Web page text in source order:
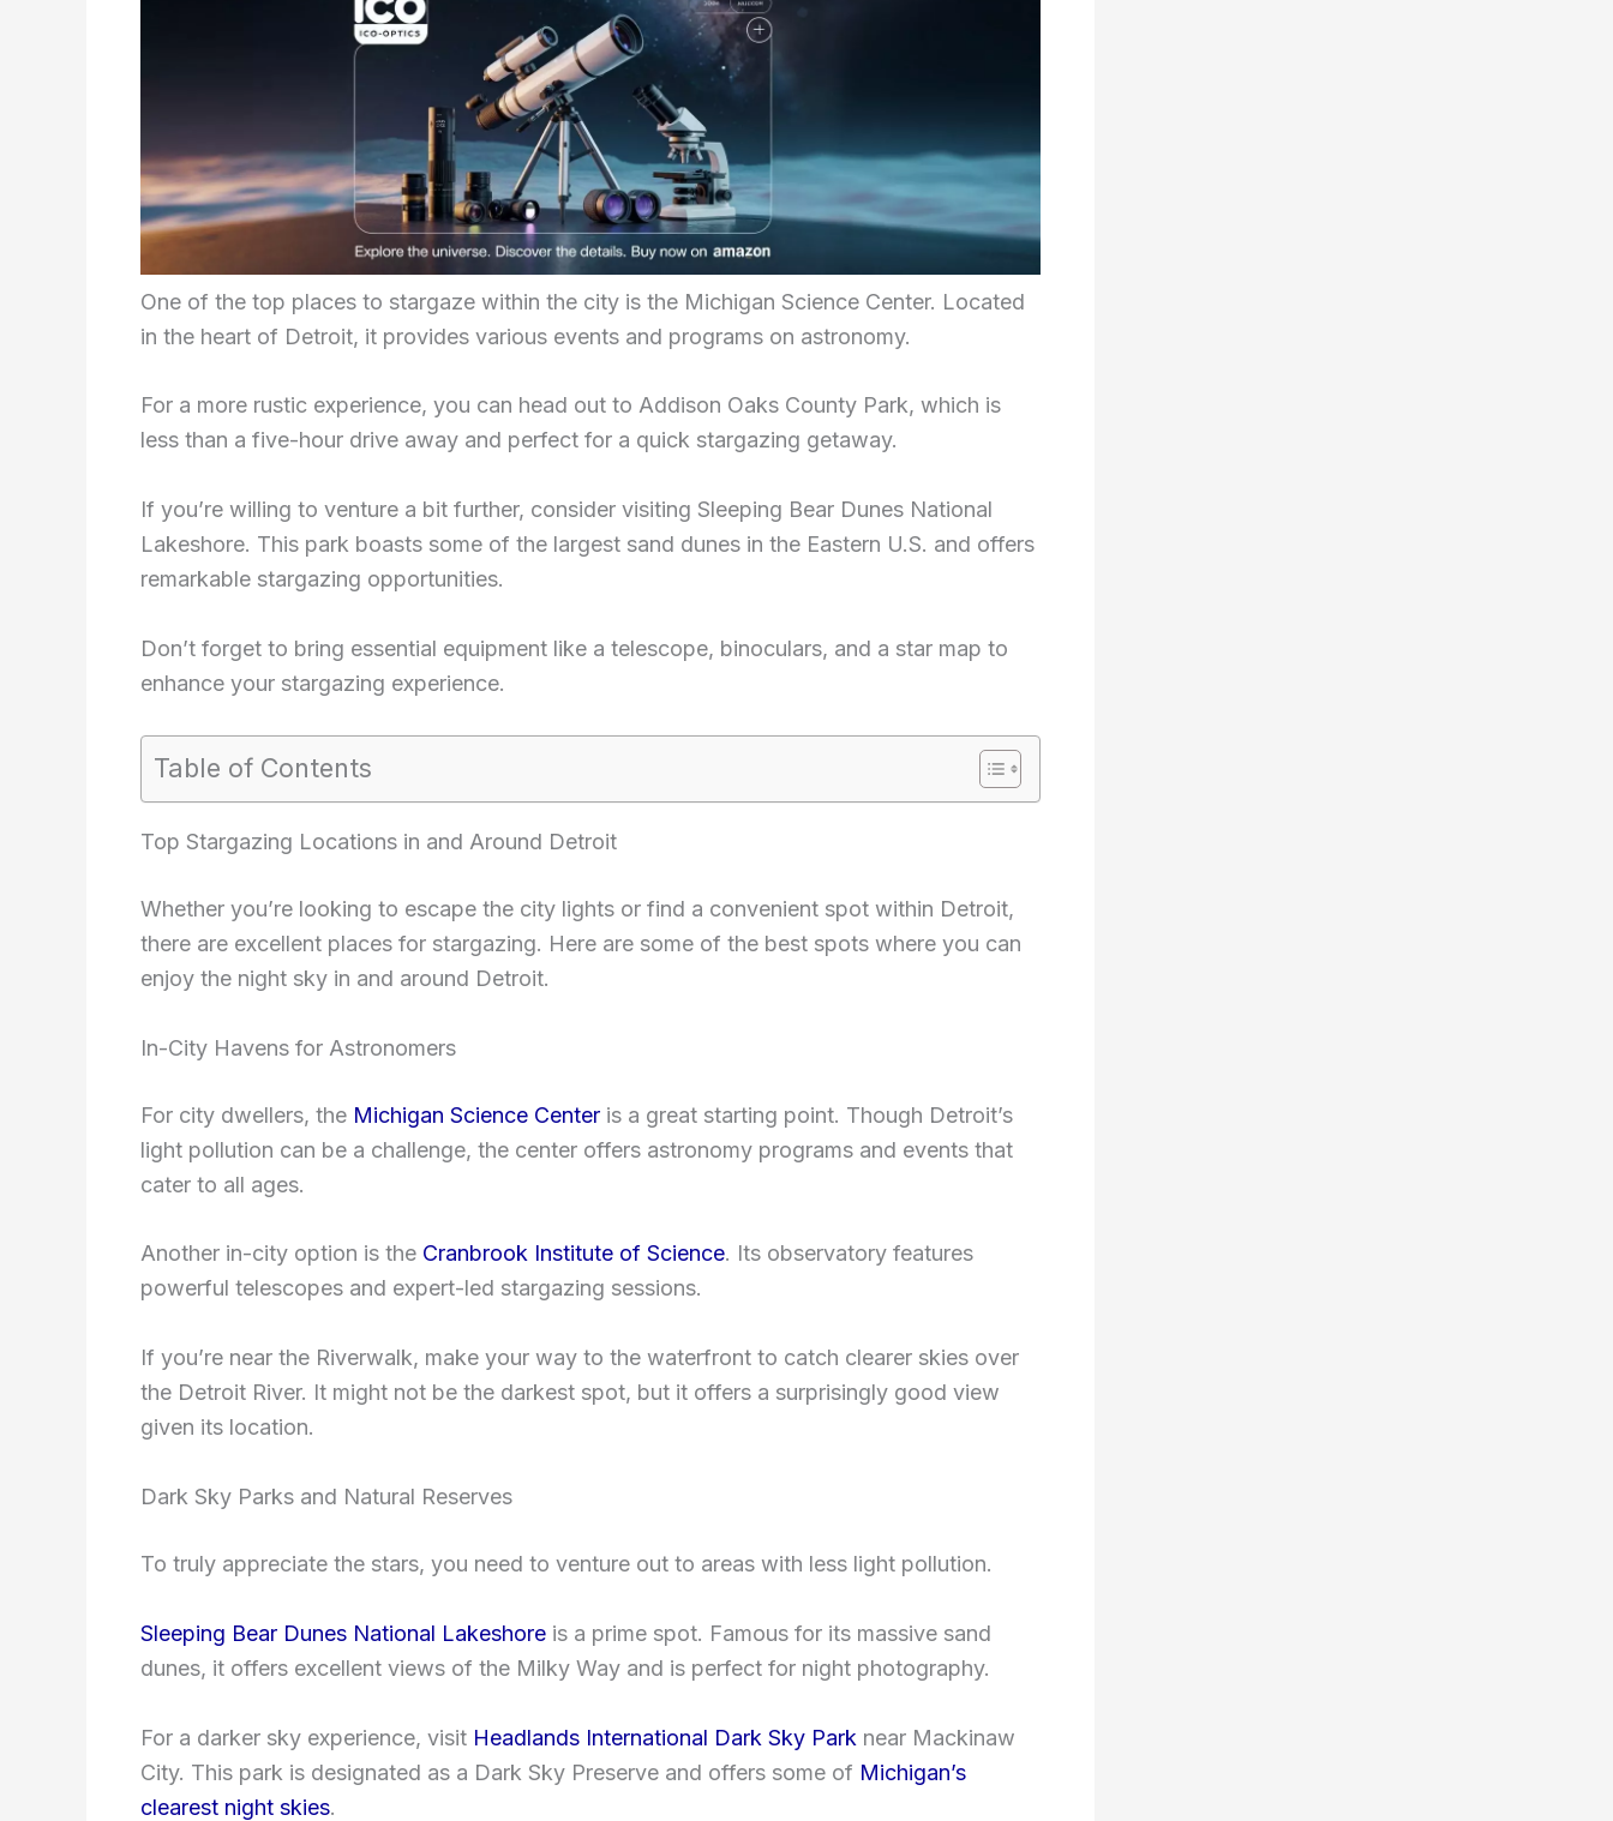
One of the top places to stargaze within the city is the Michigan Science Center. Located
in the heart of Detroit, it provides various events and programs on astronomy.
For a more rustic experience, you can head out to Addison Oaks County Park, which is
less than a five-hour drive away and perfect for a quick stargazing getaway.
If you’re willing to venture a bit further, consider visiting Sleeping Bear Dunes National
Lakeshore. This park boasts some of the largest sand dunes in the Eastern U.S. and offers
remarkable stargazing opportunities.
Don’t forget to bring essential equipment like a telescope, binoculars, and a star map to
enhance your stargazing experience.
Table of Contents
Top Stargazing Locations in and Around Detroit
Whether you’re looking to escape the city lights or find a convenient spot within Detroit,
there are excellent places for stargazing. Here are some of the best spots where you can
enjoy the night sky in and around Detroit.
In-City Havens for Astronomers
For city dwellers, the Michigan Science Center is a great starting point. Though Detroit’s
light pollution can be a challenge, the center offers astronomy programs and events that
cater to all ages.
Another in-city option is the Cranbrook Institute of Science. Its observatory features
powerful telescopes and expert-led stargazing sessions.
If you’re near the Riverwalk, make your way to the waterfront to catch clearer skies over
the Detroit River. It might not be the darkest spot, but it offers a surprisingly good view
given its location.
Dark Sky Parks and Natural Reserves
To truly appreciate the stars, you need to venture out to areas with less light pollution.
Sleeping Bear Dunes National Lakeshore is a prime spot. Famous for its massive sand
dunes, it offers excellent views of the Milky Way and is perfect for night photography.
For a darker sky experience, visit Headlands International Dark Sky Park near Mackinaw
City. This park is designated as a Dark Sky Preserve and offers some of Michigan’s
clearest night skies.